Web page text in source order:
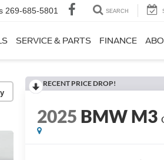
269-685-5801 SEARCH
SERVICE & PARTS FINANCE
RECENT PRICE DROP!
2025 BMW M3